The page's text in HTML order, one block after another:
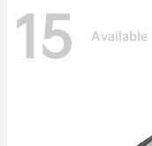
15 Available